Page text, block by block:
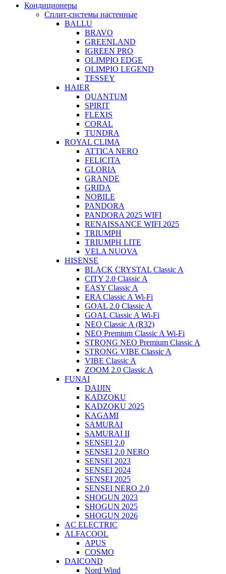
Кондиционеры
Сплит-системы настенные
BALLU
BRAVO
GREENLAND
IGREEN PRO
OLIMPIO EDGE
OLIMPIO LEGEND
TESSEY
HAIER
QUANTUM
SPIRIT
FLEXIS
CORAL
TUNDRA
ROYAL CLIMA
ATTICA NERO
FELICITA
GLORIA
GRANDE
GRIDA
NOBILE
PANDORA
PANDORA 2025 WIFI
RENAISSANCE WIFI 2025
TRIUMPH
TRIUMPH LITE
VELA NUOVA
HISENSE
BLACK CRYSTAL Classic A
CITY 2.0 Classic A
EASY Classic A
ERA Classic A Wi-Fi
GOAL 2.0 Classic A
GOAL Classic A Wi-Fi
NEO Classic A (R32)
NEO Premium Classic A Wi-Fi
STRONG NEO Premium Classic A
STRONG VIBE Classic A
VIBE Classic A
ZOOM 2.0 Classic A
FUNAI
DAIJIN
KADZOKU
KADZOKU 2025
KAGAMI
SAMURAI
SAMURAI II
SENSEI 2.0
SENSEI 2.0 NERO
SENSEI 2023
SENSEI 2024
SENSEI 2025
SENSEI NERO 2.0
SHOGUN 2023
SHOGUN 2025
SHOGUN 2026
AC ELECTRIC
ALFACOOL
APUS
COSMO
DAICOND
Nord Wind